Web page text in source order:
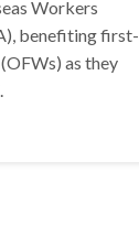
Workers
benefiting first-
as they